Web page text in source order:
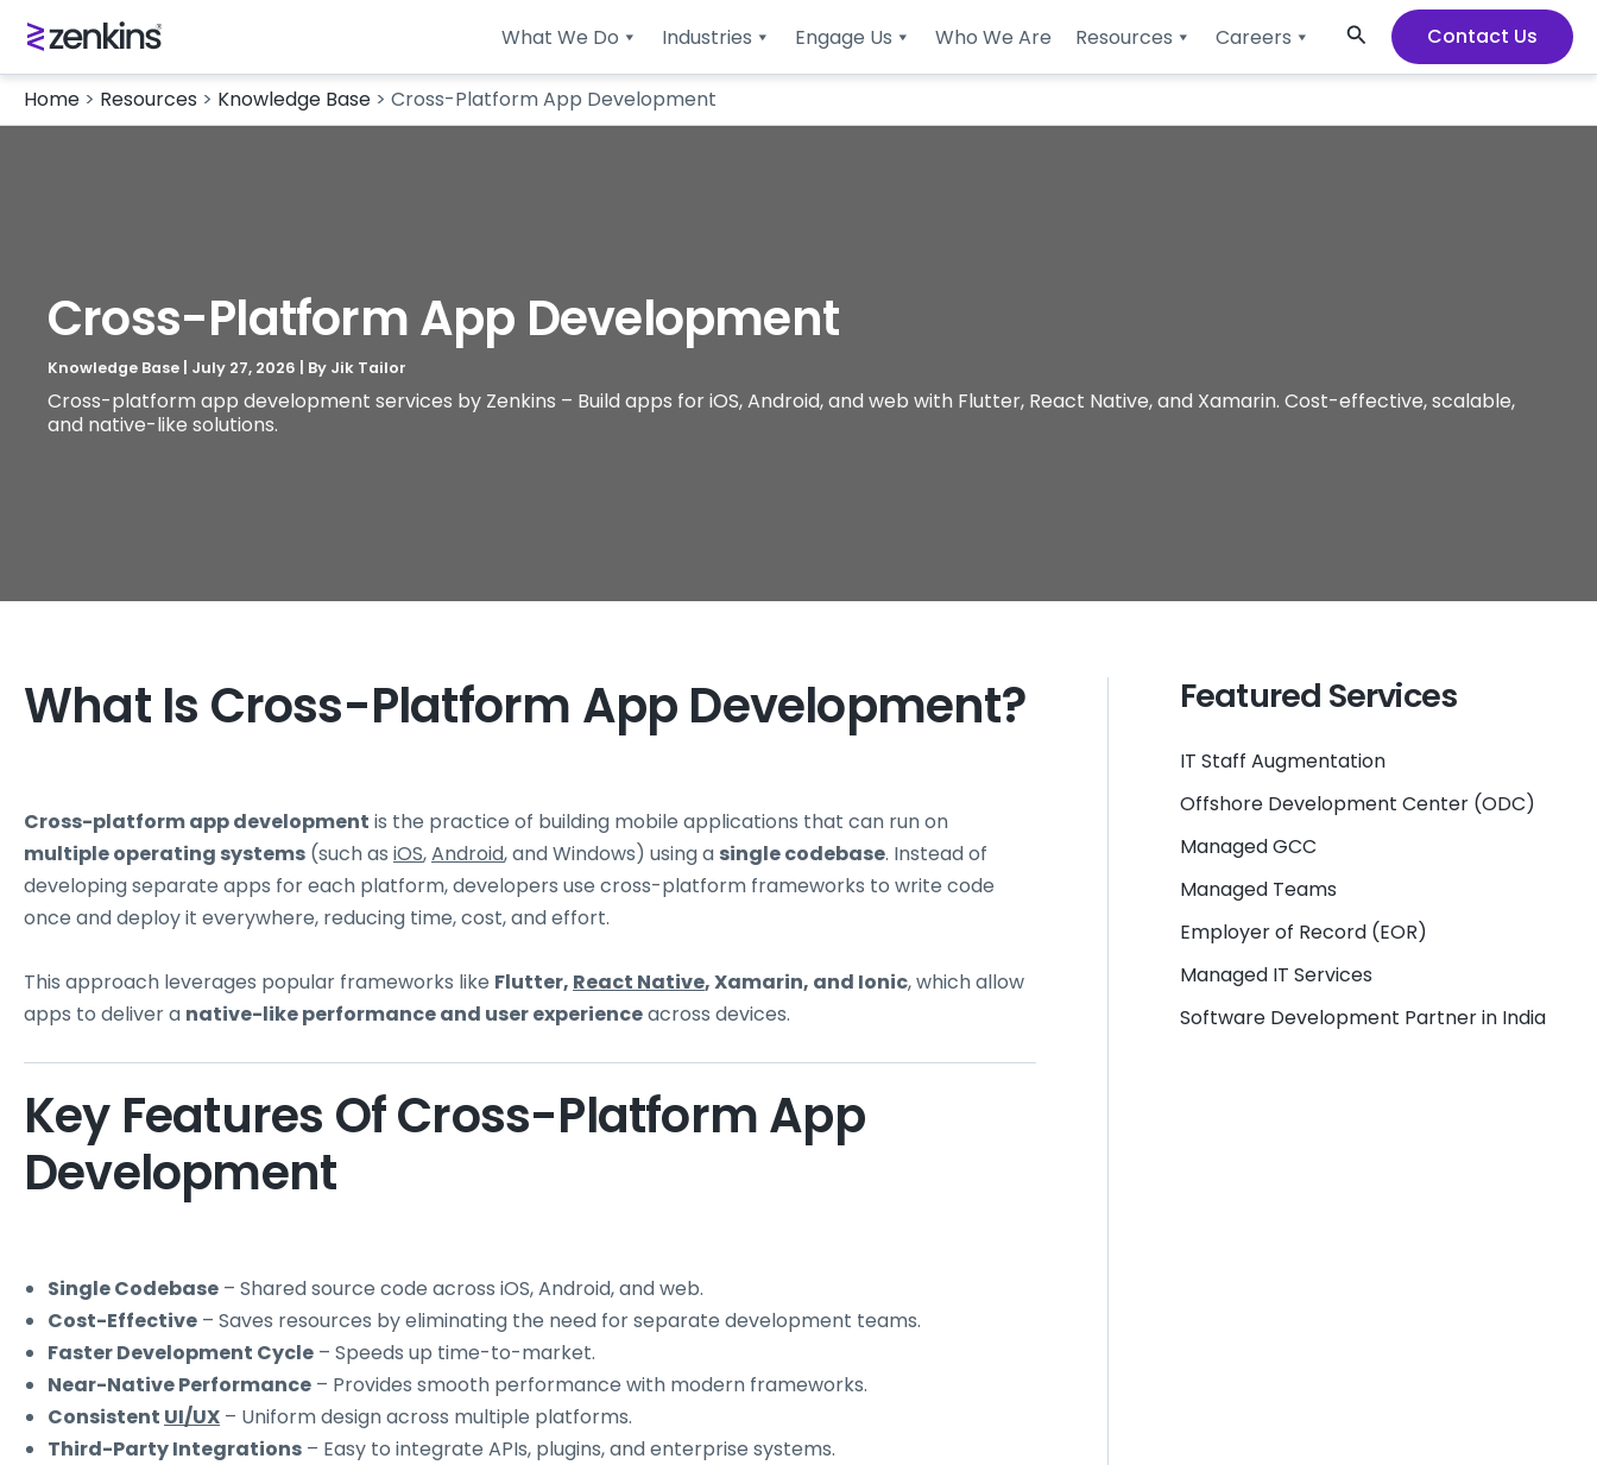
What We Do Industries Engage Us Who We Are Resources Careers Search Contact Us
Home > Resources > Knowledge Base > Cross-Platform App Development
Cross-Platform App Development
Knowledge Base July 27, 2026 | By Jik Tailor
Cross-platform app development services by Zenkins – Build apps for iOS, Android, and web with Flutter, React Native, and Xamarin. Cost-effective, scalable,
and native-like solutions.
What Is Cross-Platform App Development?
Cross-platform app development is the practice of building mobile applications that can run on
multiple operating systems (such as iOS,Android, and Windows) using a single codebase. Instead of
developing separate apps for each platform, developers use cross-platform frameworks to write code
once and deploy it everywhere, reducing time, cost, and effort.
This approach leverages popular frameworks like Flutter, React Native, Xamarin, and Ionic, which allow
apps to deliver a native-like performance and user experienceacross devices.
Key Features Of Cross-Platform App
Development
Single Codebase – Shared source code across iOS, Android, and web.
Cost-Effective – Saves resources by eliminating the need for separate development teams.
Faster Development Cycle – Speeds up time-to-market.
Near-Native Performance – Provides smooth performance with modern frameworks.
Consistent UI/UX – Uniform design across multiple platforms.
Third-Party Integrations – Easy to integrate APIs, plugins, and enterprise systems.
Featured Services
IT Staff Augmentation
Offshore Development Center (ODC)
Managed GCC
Managed Teams
Employer of Record (EOR)
Managed IT Services
Software Development Partner in India